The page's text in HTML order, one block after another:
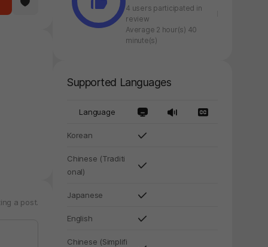
a post.
4 users participated in
review
Average 2 hour(s) 40
minute(s)
Supported Languages
Language
Korean
Chinese (Traditi
onal)
Japanese
English
Chinese (Simplifi